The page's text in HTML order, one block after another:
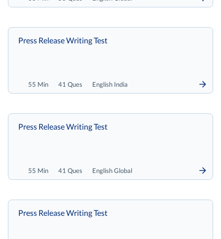
55 Min 41 Ques English India
Press Release Writing Test
55 Min 41 Ques English Global
Press Release Writing Test
Press Release Writing Test